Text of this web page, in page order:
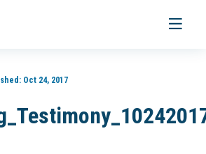
Toggle
Oct 24, 2017